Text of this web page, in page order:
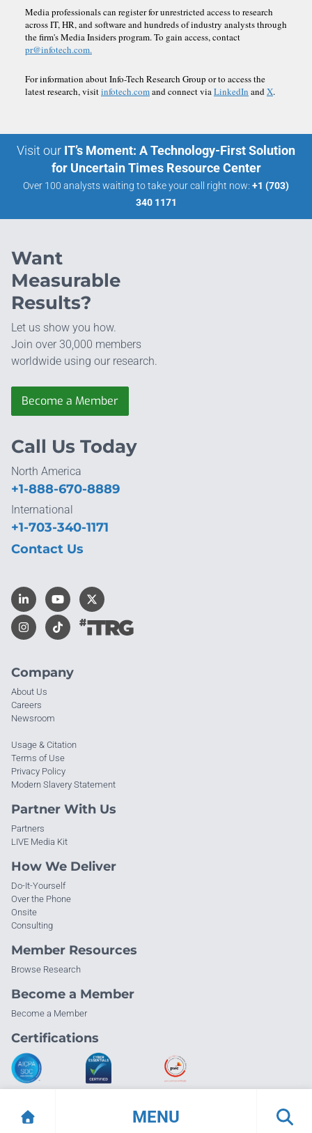
MENU
Media professionals can register for unrestricted access to research
across IT, HR, and software and hundreds of industry analysts through
the firm's Media Insiders program. To gain access, contact
pr@infotech.com.
For information about Info-Tech Research Group or to access the
latest research, visitinfotech.comand connect viaLinkedIn andX.
Visit our IT’s Moment: A Technology-First Solution
for Uncertain Times Resource Center
Over 100 analysts waiting to take your call right now: +1 (703)
340 1171
Want
Measurable
Results?
Let us show you how.
Join over 30,000 members
worldwide using our research.
Become a Member
Company
About Us
Careers
Newsroom
Usage & Citation
Terms of Use
Privacy Policy
Modern Slavery Statement
Partner With Us
Partners
LIVE Media Kit
How We Deliver
Do-It-Yourself
Over the Phone
Onsite
Consulting
Member Resources
Browse Research
Become a Member
Become a Member
Certifications
Call Us Today
North America
+1-888-670-8889
International
+1-703-340-1171
Contact Us